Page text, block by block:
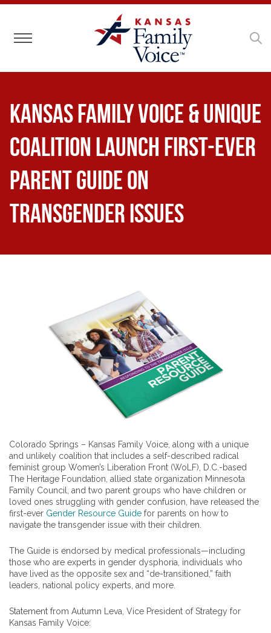
Toggle navigation
Kansas Family Voice & Unique
Coalition Launch First-Ever
Parent Guide on
Transgender Issues
Colorado Springs – Kansas Family Voice, along with a unique
and unlikely coalition that includes a self-described radical
feminist group Women’s Liberation Front (WoLF), D.C.-based
The Heritage Foundation, allied state organization Minnesota
Family Council, and two parent groups who have children or
loved ones struggling with gender confusion, have released the
first-ever Gender Resource Guide for parents on how to
navigate the transgender issue with their children.
The Guide is endorsed by medical professionals—including
those who are experts in gender dysphoria, individuals who
have lived as the opposite sex and “de-transitioned,” faith
leaders, national policy experts, and more.
Statement from Autumn Leva, Vice President of Strategy for
Kansas Family Voice: